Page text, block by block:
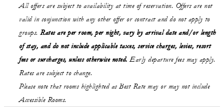
All offers are subject to availability at time of reservation. Offers are not
valid in conjunction with any other offer or contract and do not apply to
groups. Rates are per room, per night, vary by arrival date and/or length
of stay, and do not include applicable taxes, service charges, levies, resort
fees or surcharges, unless otherwise noted. Early departure fees may apply.
Rates are subject to change.
Please note that rooms highlighted as Best Rate may or may not include
Accessible Rooms.